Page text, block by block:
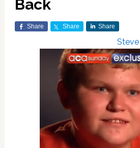
Back
Share Share Share